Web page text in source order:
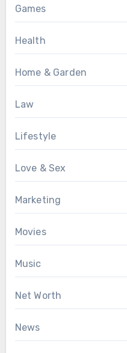
Games
Health
Home & Garden
Law
Lifestyle
Love & Sex
Marketing
Movies
Music
Net Worth
News